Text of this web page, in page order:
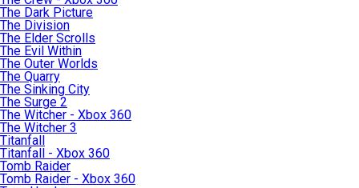
The Dark Picture
The Division
The Elder Scrolls
The Evil Within
The Outer Worlds
The Quarry
The Sinking City
The Surge 2
The Witcher - Xbox 360
The Witcher 3
Titanfall
Titanfall - Xbox 360
Tomb Raider
Tomb Raider - Xbox 360